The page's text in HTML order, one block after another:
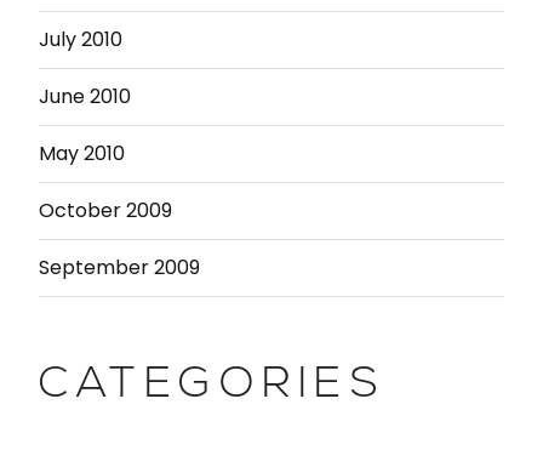
July 2010
June 2010
May 2010
October 2009
September 2009
CATEGORIES